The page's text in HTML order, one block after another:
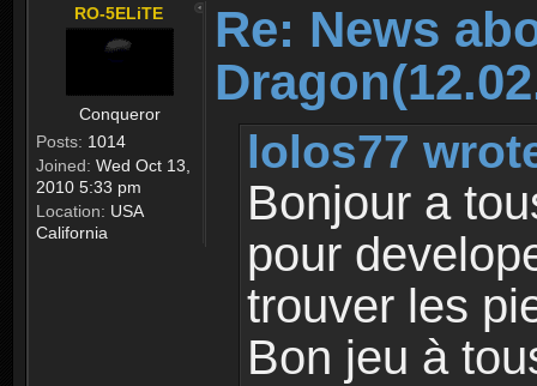
RO-5ELiTE
Conqueror
Posts: 1014
Joined: Wed Oct 13,
2010 5:33 pm
Location: USA
California
Re: News
lolos77
Bonjour a
pour
trouver les
Bon jeu à